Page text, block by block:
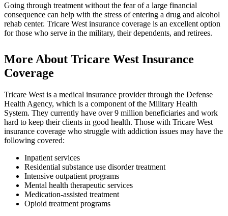
Going through treatment without the fear of a large financial
consequence can help with the stress of entering a drug and alcohol
rehab center. Tricare West insurance coverage is an excellent option
for those who serve in the military, their dependents, and retirees.
More About Tricare West Insurance
Coverage
Tricare West is a medical insurance provider through the Defense
Health Agency, which is a component of the Military Health
System. They currently have over 9 million beneficiaries and work
hard to keep their clients in good health. Those with Tricare West
insurance coverage who struggle with addiction issues may have the
following covered:
Inpatient services
Residential substance use disorder treatment
Intensive outpatient programs
Mental health therapeutic services
Medication-assisted treatment
Opioid treatment programs